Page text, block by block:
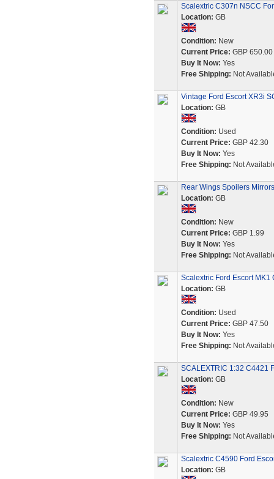
Scalextric C307n NSCC
Location: GB
Condition: New
Current Price: GBP 650.00
Buy It Now: Yes
Free Shipping: Not
Vintage Ford Escort XR3i
Location: GB
Condition: Used
Current Price: GBP 42.30
Buy It Now: Yes
Free Shipping: Not
Rear Wings Spoilers
Location: GB
Condition: New
Current Price: GBP 1.99
Buy It Now: Yes
Free Shipping: Not
Scalextric Ford Escort
Location: GB
Condition: Used
Current Price: GBP 47.50
Buy It Now: Yes
Free Shipping: Not
SCALEXTRIC 1:32 C4421
Location: GB
Condition: New
Current Price: GBP 49.95
Buy It Now: Yes
Free Shipping: Not
Scalextric C4590 Ford
Location: GB